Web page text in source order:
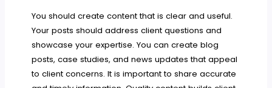
You should create content that is clear and useful.
Your posts should address client questions and
showcase your expertise. You can create blog
posts, case studies, and news updates that appeal
to client concerns. It is important to share accurate